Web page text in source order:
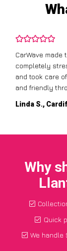
CarWave
completely
and took care
and friendly
Linda S.,
Why
Quick
We handle